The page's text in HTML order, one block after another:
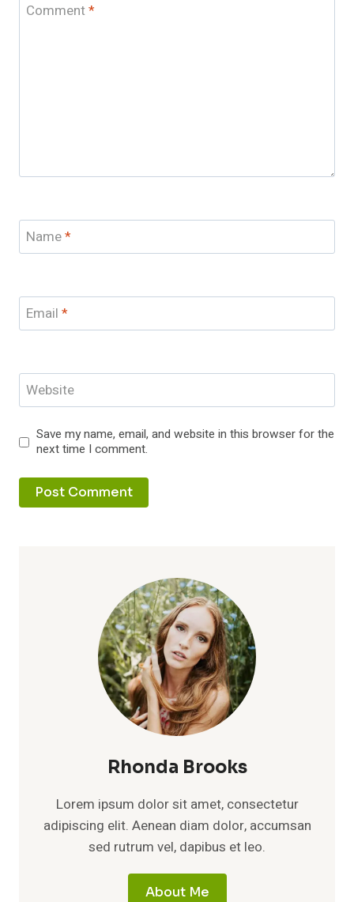
Comment*
Name*
Email *
Website
Save my name, email, and website in this browser for the
next time I comment.
Rhonda Brooks
Lorem ipsum dolor sit amet, consectetur
adipiscing elit. Aenean diam dolor, accumsan
sed rutrum vel, dapibus et leo.
About Me